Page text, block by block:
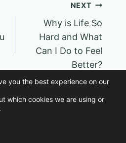
NEXT
Why is Life So
Hard and What
Can I Do to Feel
Better?
you the best experience on our
which cookies we are using or
.